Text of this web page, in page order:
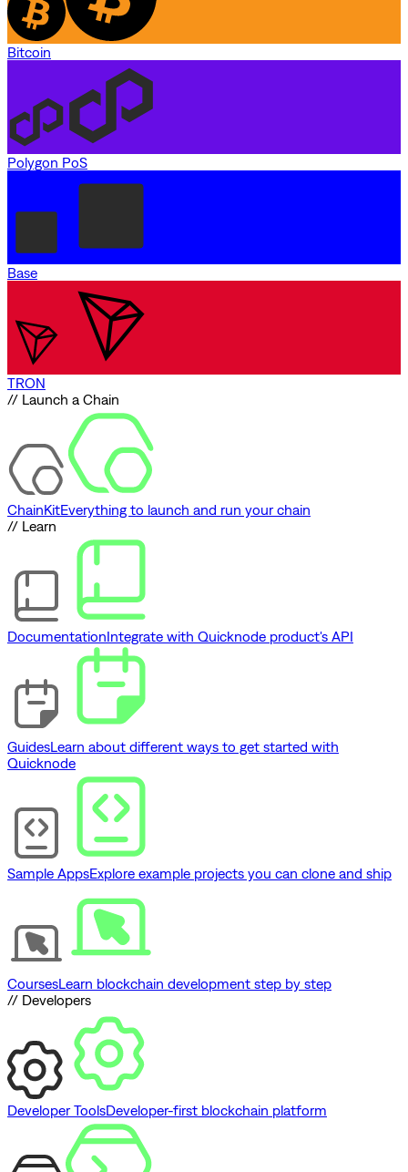
Bitcoin
Polygon PoS
Base
TRON
// Launch a Chain
ChainKitEverything to launch and run your chain
// Learn
DocumentationIntegrate with Quicknode product's API
GuidesLearn about different ways to get started with
Quicknode
Sample AppsExplore example projects you can clone and ship
CoursesLearn blockchain development step by step
// Developers
Developer ToolsDeveloper-first blockchain platform